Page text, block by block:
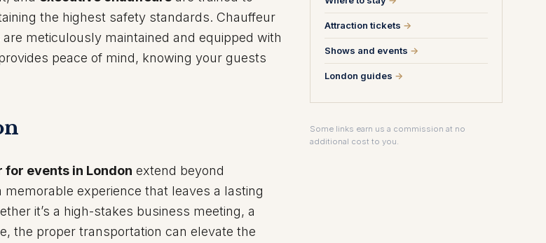
the highest safety standards. Chauffeur
meticulously maintained and equipped with
peace of mind, knowing your guests
events in London extend beyond
experience that leaves a lasting
it’s a high-stakes business meeting, a
the proper transportation can elevate the
Attraction tickets →
Shows and events →
London guides →
Some links earn us a commission at no
additional cost to you.